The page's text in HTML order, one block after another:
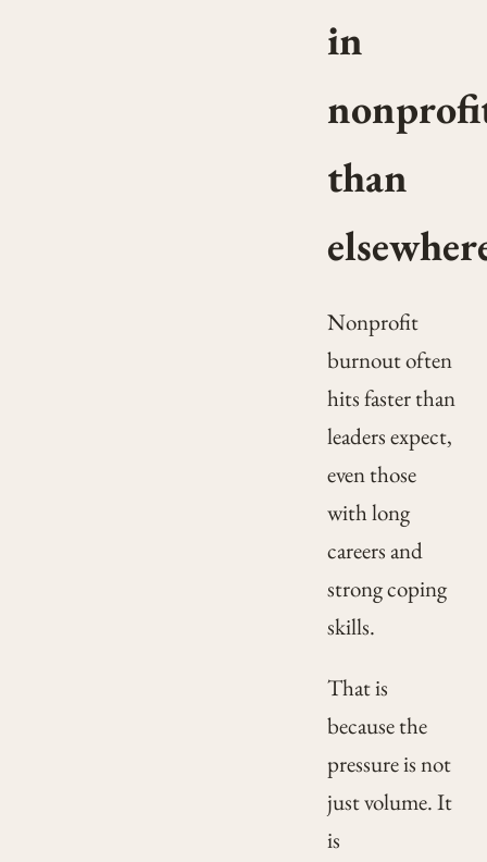
in
than
Nonprofit
burnout often
hits faster than
leaders expect,
even those
with long
careers and
strong coping
skills.
That is
because the
pressure is not
just volume. It
is